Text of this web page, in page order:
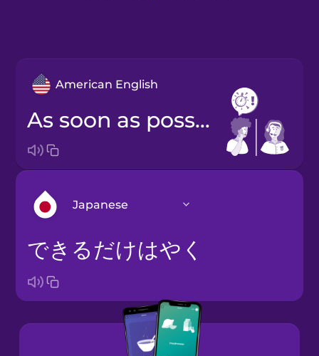
American English
as soon as possible
Japanese
Arabic
Brazilian
Portuguese
できるだけはやく